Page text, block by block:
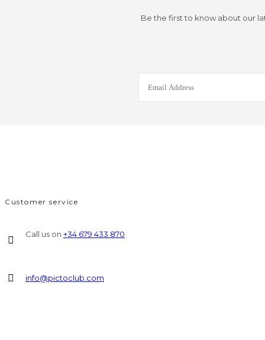
Be the first to know about our
Customer service
Call us on +34 679 433 870
info@pictoclub.com